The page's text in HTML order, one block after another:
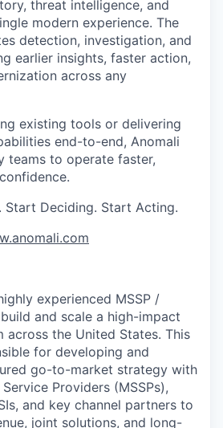
threat intelligence, and
modern experience. The
detection, investigation, and
earlier insights, faster action,
across any
existing tools or delivering
end-to-end, Anomali
teams to operate faster,
Start Deciding. Start Acting.
experienced MSSP /
and scale a high-impact
across the United States. This
for developing and
go-to-market strategy with
Providers (MSSPs),
and key channel partners to
joint solutions, and long-